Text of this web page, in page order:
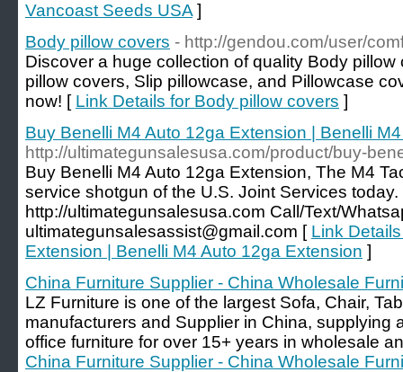
Vancoast Seeds USA ]
Body pillow covers - http://gendou.com/user/
Discover a huge collection of quality Body
pillow covers, Slip pillowcase, and Pillowcase
now! [ Link Details for Body pillow covers ]
Buy Benelli M4 Auto 12ga Extension | Benelli
http://ultimategunsalesusa.com/product/buy-
Buy Benelli M4 Auto 12ga Extension, The M4
service shotgun of the U.S. Joint Services today.
http://ultimategunsalesusa.com Call/Text/
ultimategunsalesassist@gmail.com [ Link
Extension | Benelli M4 Auto 12ga Extension ]
China Furniture Supplier - China Wholesale
LZ Furniture is one of the largest Sofa, Chair,
manufacturers and Supplier in China, supplying
office furniture for over 15+ years in wholesale
China Furniture Supplier - China Wholesale